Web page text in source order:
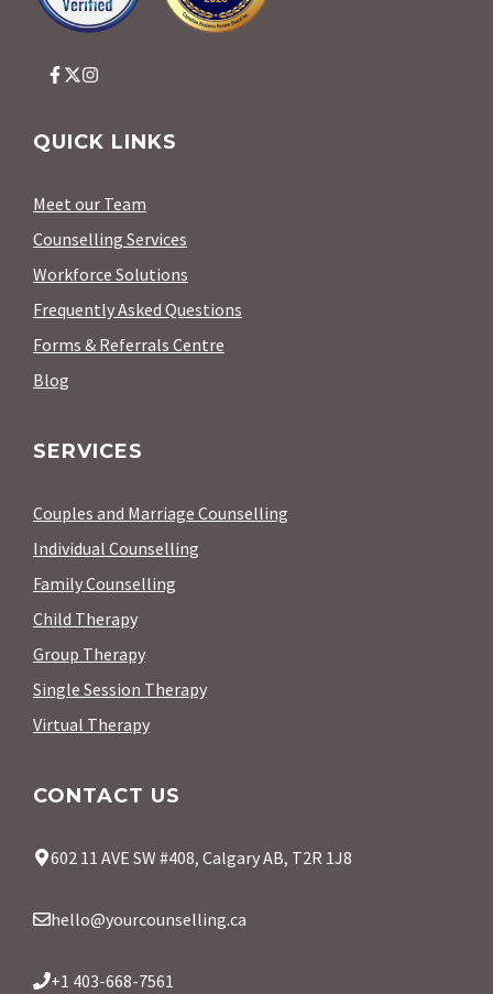
QUICK LINKS
Meet our Team
Counselling Services
Workforce Solutions
Frequently Asked Questions
Forms & Referrals Centre
Blog
SERVICES
Couples and Marriage Counselling
Individual Counselling
Family Counselling
Child Therapy
Group Therapy
Single Session Therapy
Virtual Therapy
CONTACT US
602 11 AVE SW #408, Calgary AB, T2R 1J8
hello@yourcounselling.ca
+1 403-668-7561